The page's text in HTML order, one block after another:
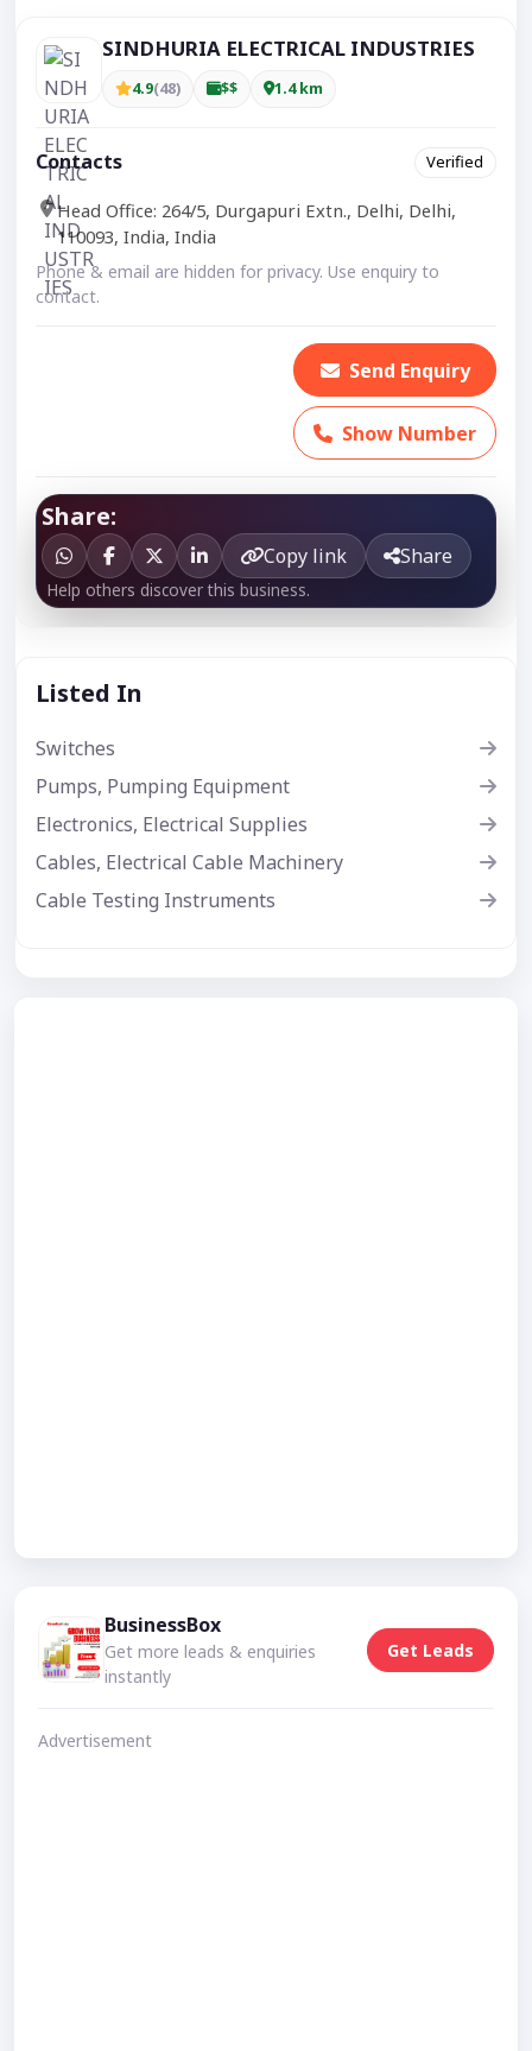
SINDHURIA ELECTRICAL INDUSTRIES
4.9(48) $$ 1.4 km
Contacts Verified
Head Office: 264/5, Durgapuri Extn., Delhi, Delhi,
110093, India, India
Phone & email are hidden for privacy. Use enquiry to
contact.
Send Enquiry
Show Number
Share:
Copy link Share
Help others discover this business.
Listed In
Switches
Pumps, Pumping Equipment
Electronics, Electrical Supplies
Cables, Electrical Cable Machinery
Cable Testing Instruments
BusinessBox
Get more leads & enquiries
instantly
Get Leads
Advertisement